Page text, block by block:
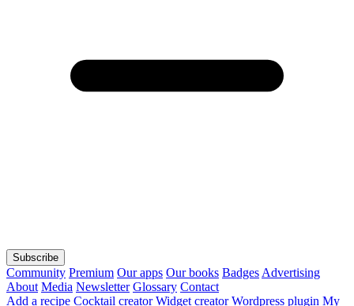
Subscribe
Community Premium Our apps Our books Badges Advertising
About Media Newsletter Glossary Contact
Add a recipe Cocktail creator Widget creator Wordpress plugin My